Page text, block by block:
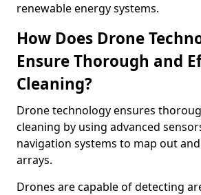
renewable energy systems.
How Does Drone
Ensure Thorough and
Cleaning?
Drone technology ensures
cleaning by using advanced
navigation systems to map out
arrays.
Drones are capable of detecting